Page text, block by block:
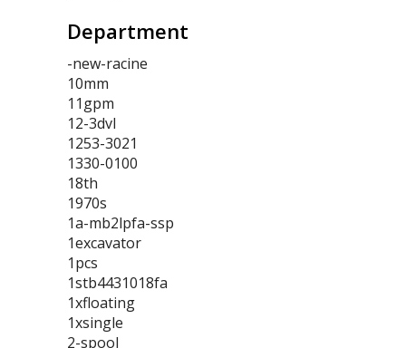
Department
-new-racine
10mm
11gpm
12-3dvl
1253-3021
1330-0100
18th
1970s
1a-mb2lpfa-ssp
1excavator
1pcs
1stb4431018fa
1xfloating
1xsingle
2-spool